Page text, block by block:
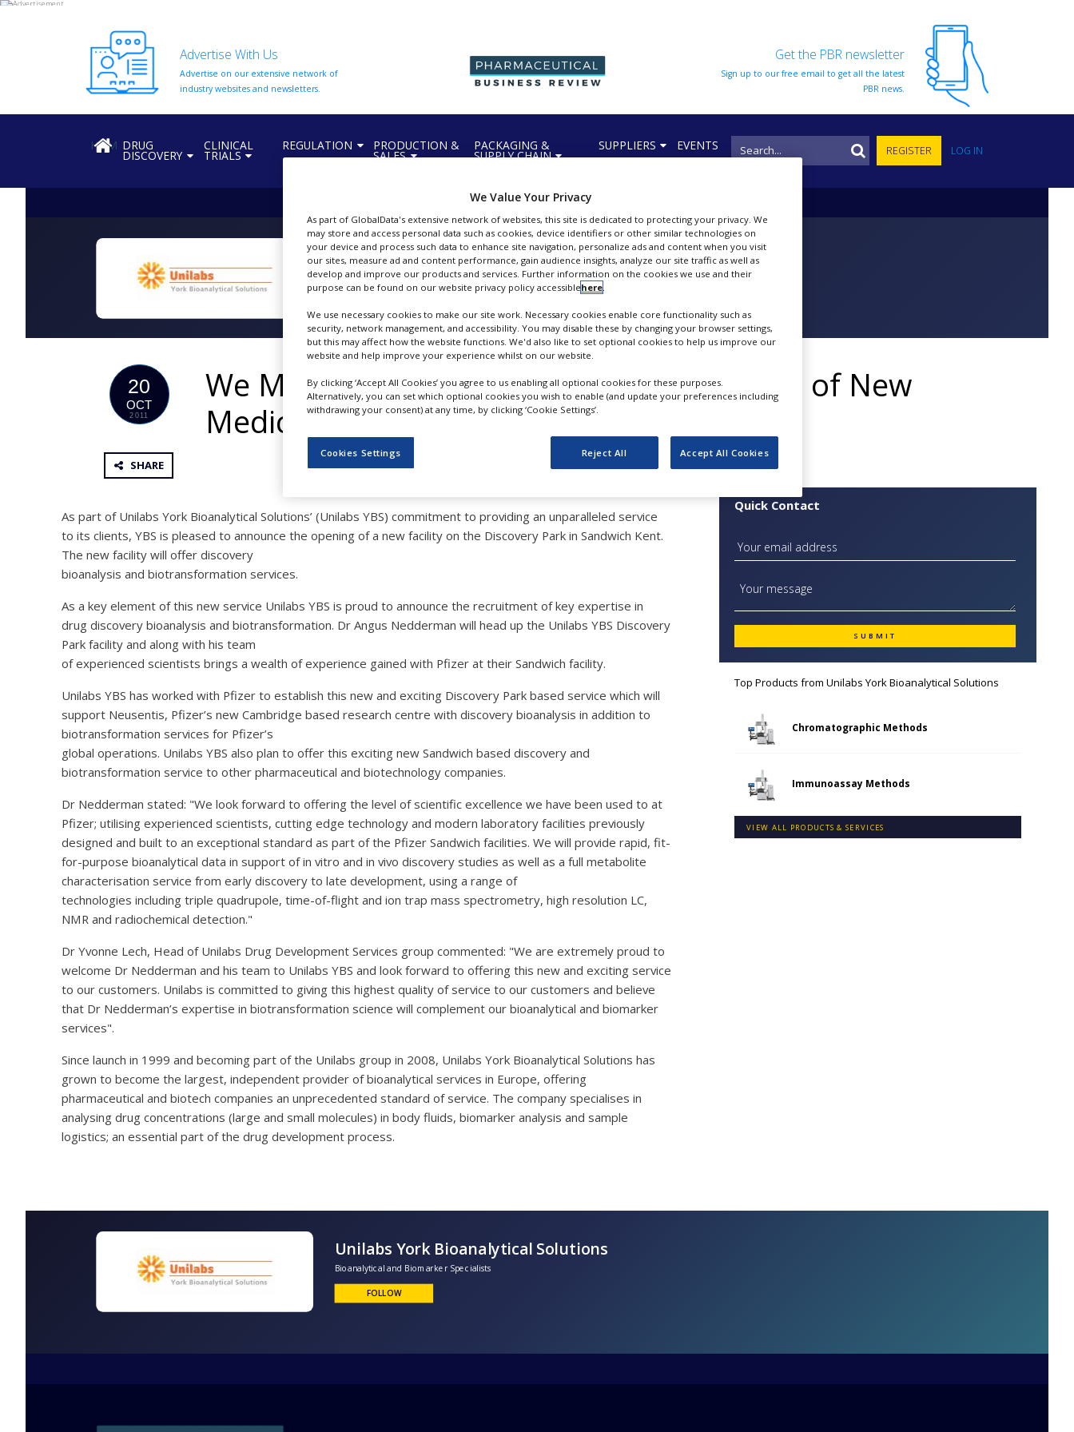
ABOUT
SUPLPIERS
SUPPLY
PRODUCTION
REGULATION
Advertise With Us
Advertise on our extensive network of
industry websites and newsletters.
Get the PBR newsletter
Sign up to our free email to get all the latest
PBR news.
HOMEDRUG
DISCOVERY
CLINICAL
TRIALS
REGULATION PRODUCTION &
SALES
PACKAGING &
SUPPLY CHAIN
SUPPLIERS EVENTS REGISTER LOG IN
Unilabs York Bioanalytical Solutions
Bioanalytical and Biomarker Specialists
FOLLOW
20
OCT
2011
We Make a Difference to the Development of New
Medicines
SHARE
As part of Unilabs York Bioanalytical Solutions’ (Unilabs YBS) commitment to providing an unparalleled service
to its clients, YBS is pleased to announce the opening of a new facility on the Discovery Park in Sandwich Kent.
The new facility will offer discovery
bioanalysis and biotransformation services.
As a key element of this new service Unilabs YBS is proud to announce the recruitment of key expertise in
drug discovery bioanalysis and biotransformation. Dr Angus Nedderman will head up the Unilabs YBS Discovery
Park facility and along with his team
of experienced scientists brings a wealth of experience gained with Pfizer at their Sandwich facility.
Unilabs YBS has worked with Pfizer to establish this new and exciting Discovery Park based service which will
support Neusentis, Pfizer’s new Cambridge based research centre with discovery bioanalysis in addition to
biotransformation services for Pfizer’s
global operations. Unilabs YBS also plan to offer this exciting new Sandwich based discovery and
biotransformation service to other pharmaceutical and biotechnology companies.
Dr Nedderman stated: "We look forward to offering the level of scientific excellence we have been used to at
Pfizer; utilising experienced scientists, cutting edge technology and modern laboratory facilities previously
designed and built to an exceptional standard as part of the Pfizer Sandwich facilities. We will provide rapid, fit-
for-purpose bioanalytical data in support of in vitro and in vivo discovery studies as well as a full metabolite
characterisation service from early discovery to late development, using a range of
technologies including triple quadrupole, time-of-flight and ion trap mass spectrometry, high resolution LC,
NMR and radiochemical detection."
Dr Yvonne Lech, Head of Unilabs Drug Development Services group commented: "We are extremely proud to
welcome Dr Nedderman and his team to Unilabs YBS and look forward to offering this new and exciting service
to our customers. Unilabs is committed to giving this highest quality of service to our customers and believe
that Dr Nedderman’s expertise in biotransformation science will complement our bioanalytical and biomarker
services".
Since launch in 1999 and becoming part of the Unilabs group in 2008, Unilabs York Bioanalytical Solutions has
grown to become the largest, independent provider of bioanalytical services in Europe, offering
pharmaceutical and biotech companies an unprecedented standard of service. The company specialises in
analysing drug concentrations (large and small molecules) in body fluids, biomarker analysis and sample
logistics; an essential part of the drug development process.
Quick Contact
Top Products fromUnilabs York Bioanalytical Solutions
Chromatographic Methods
Immunoassay Methods
VIEW ALL PRODUCTS & SERVICES
We Value Your Privacy
As part of GlobalData's extensive network of websites, this site is dedicated to protecting your privacy. We
may store and access personal data such as cookies, device identifiers or other similar technologies on
your device and process such data to enhance site navigation, personalize ads and content when you visit
our sites, measure ad and content performance, gain audience insights, analyze our site traffic as well as
develop and improve our products and services. Further information on the cookies we use and their
purpose can be found on our website privacy policy accessiblehere
We use necessary cookies to make our site work. Necessary cookies enable core functionality such as
security, network management, and accessibility. You may disable these by changing your browser settings,
but this may affect how the website functions. We'd also like to set optional cookies to help us improve our
website and help improve your experience whilst on our website.
By clicking ‘Accept All Cookies’ you agree to us enabling all optional cookies for these purposes.
Alternatively, you can set which optional cookies you wish to enable (and update your preferences including
withdrawing your consent) at any time, by clicking ‘Cookie Settings’.
Cookies Settings Reject All Accept All Cookies